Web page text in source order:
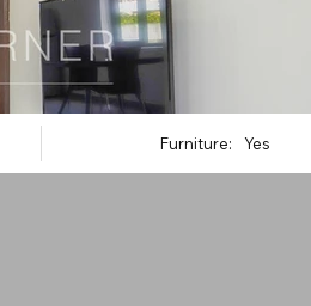
Furniture: Yes